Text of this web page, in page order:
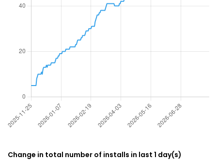
Change in total number of installs in last 1 day(s)